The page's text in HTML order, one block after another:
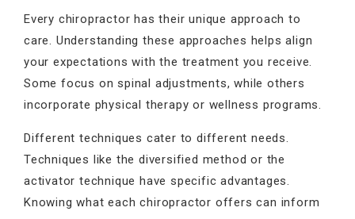
Every chiropractor has their unique approach to
care. Understanding these approaches helps align
your expectations with the treatment you receive.
Some focus on spinal adjustments, while others
incorporate physical therapy or wellness programs.
Different techniques cater to different needs.
Techniques like the diversified method or the
activator technique have specific advantages.
Knowing what each chiropractor offers can inform